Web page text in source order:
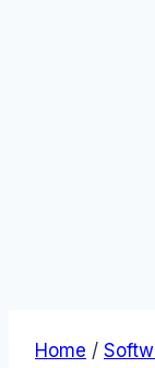
Home /